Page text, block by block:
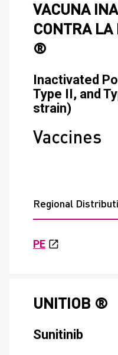
VACUNA
CONTRA LA
®
Inactivated
Type II, and
strain)
Vaccines
Regional
PE
UNITIOB ®
Sunitinib